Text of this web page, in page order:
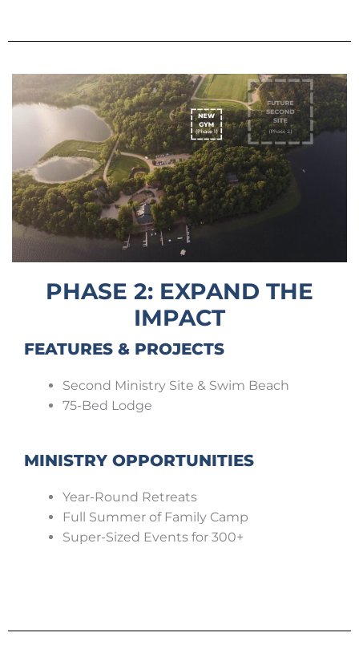
PHASE 2: EXPAND THE
IMPACT
FEATURES & PROJECTS
Second Ministry Site & Swim Beach
75-Bed Lodge
MINISTRY OPPORTUNITIES
Year-Round Retreats
Full Summer of Family Camp
Super-Sized Events for 300+